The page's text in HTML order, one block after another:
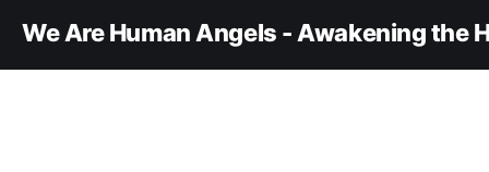
We Are Human Angels - Awakening the